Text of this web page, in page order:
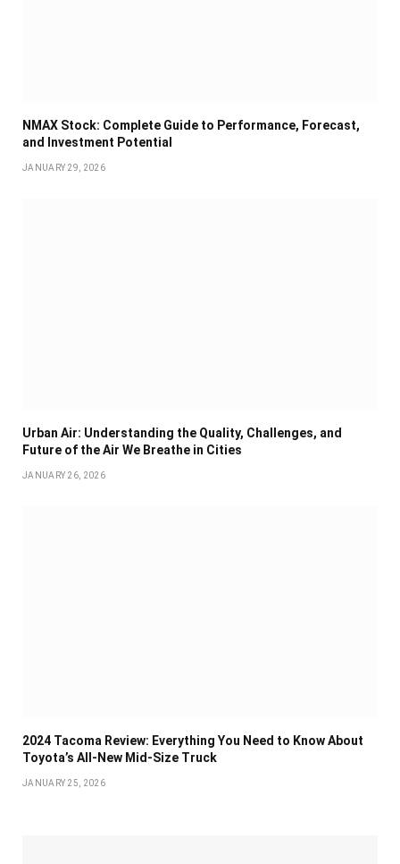
NMAX Stock: Complete Guide to Performance, Forecast,
and Investment Potential
JANUARY 29, 2026
Urban Air: Understanding the Quality, Challenges, and
Future of the Air We Breathe in Cities
JANUARY 26, 2026
2024 Tacoma Review: Everything You Need to Know About
Toyota’s All-New Mid-Size Truck
JANUARY 25, 2026